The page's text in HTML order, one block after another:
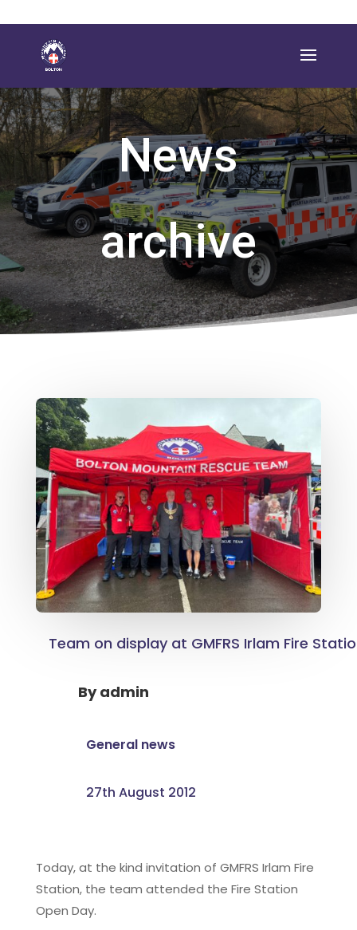
News
archive
Team on display at GMFRS Irlam Fire
Byadmin
General news
27th August 2012
Today, at the kind invitation of GMFRS Irlam Fire
Station, the team attended the Fire Station
Open Day.